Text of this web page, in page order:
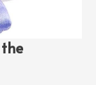
the